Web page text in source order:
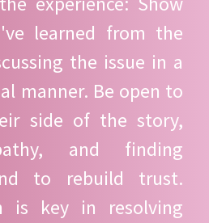
learned from the
the issue in a
manner. Be open to
side of the story,
and finding
to rebuild trust.
is key in resolving